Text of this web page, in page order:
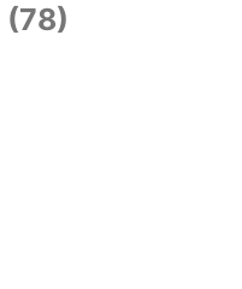
(78)